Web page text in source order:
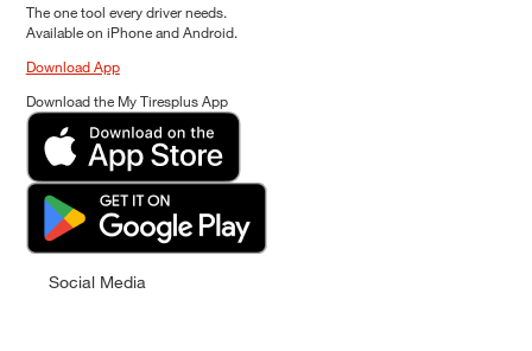
The one tool every driver needs.
Available on iPhone and Android.
Download App
Download the My Tiresplus App
Social Media